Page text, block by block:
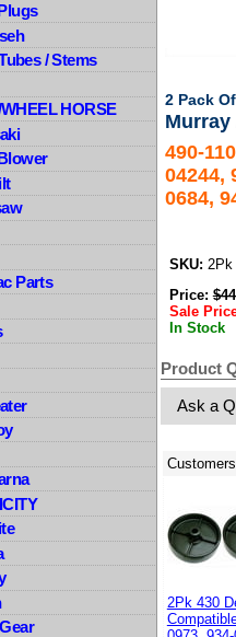
/ Stems
HORSE
Parts
2 Pack
Murray
490-
04244,
0684,
SKU: 2Pk
Price:$
Sale
In Stock
Product
Ask a
2Pk 430